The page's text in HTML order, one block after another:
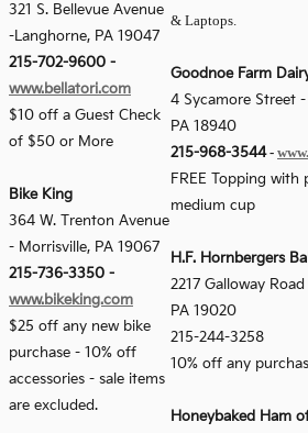
321 S. Bellevue Avenue
-Langhorne, PA 19047
215-702-9600 -
www.bellatori.com
$10 off a Guest Check
of $50 or More
Bike King
364 W. Trenton Avenue
- Morrisville, PA 19067
215-736-3350 -
www.bikeking.com
$25 off any new bike
purchase - 10% off
accessories - sale items
are excluded.
& Laptops.
Goodnoe Farm
4 Sycamore Street
PA 18940
215-968-3544-
FREE Topping with
medium cup
H.F. Hornbergers
2217 Galloway
PA 19020
215-244-3258
10% off any
Honeybaked Ham